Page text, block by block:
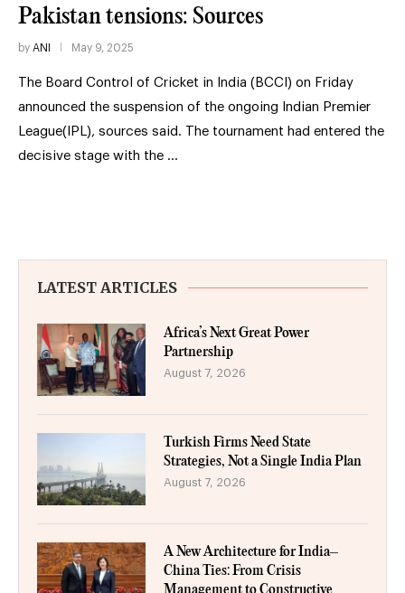
Pakistan tensions: Sources
by ANI May 9, 2025
The Board Control of Cricket in India (BCCI) on Friday
announced the suspension of the ongoing Indian Premier
League(IPL), sources said. The tournament had entered the
decisive stage with the …
LATEST ARTICLES
Africa’s Next Great Power
Partnership
August 7, 2026
Turkish Firms Need State
Strategies, Not a Single India Plan
August 7, 2026
A New Architecture for India–
China Ties: From Crisis
Management to Constructive